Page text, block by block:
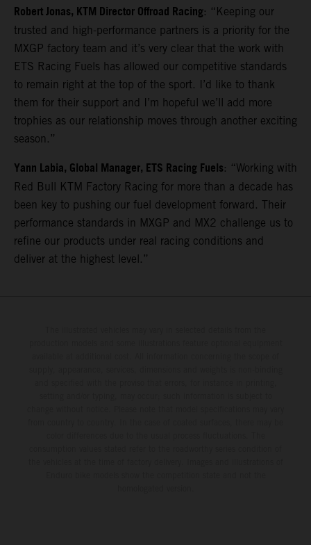
Robert Jonas, KTM Director Offroad Racing: “Keeping our
trusted and high-performance partners is a priority for the
MXGP factory team and it’s very clear that the work with
ETS Racing Fuels has allowed our competitive standards
to remain right at the top of the sport. I’d like to thank
them for their support and I’m hopeful we’ll add more
trophies as our relationship moves through another exciting
season.”
Yann Labia, Global Manager, ETS Racing Fuels: “Working with
Red Bull KTM Factory Racing for more than a decade has
been key to pushing our fuel development forward. Their
performance standards in MXGP and MX2 challenge us to
refine our products under real racing conditions and
deliver at the highest level.”